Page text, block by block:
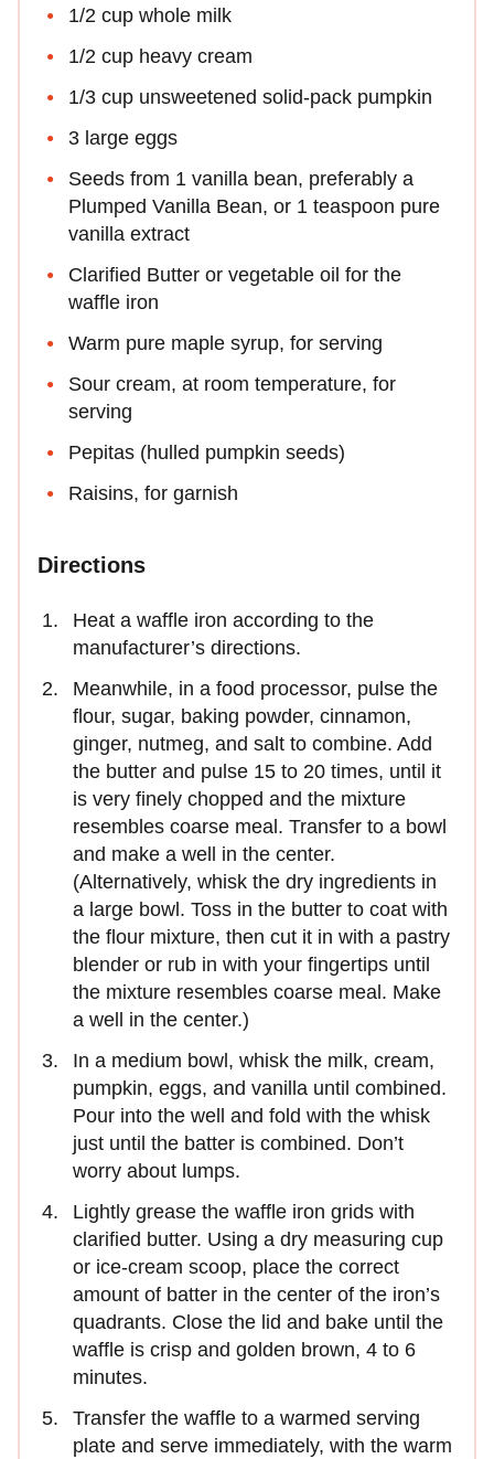
1/2 cup whole milk
1/2 cup heavy cream
1/3 cup unsweetened solid-pack pumpkin
3 large eggs
Seeds from 1 vanilla bean, preferably a
Plumped Vanilla Bean, or 1 teaspoon pure
vanilla extract
Clarified Butter or vegetable oil for the
waffle iron
Warm pure maple syrup, for serving
Sour cream, at room temperature, for
serving
Pepitas (hulled pumpkin seeds)
Raisins, for garnish
Directions
Heat a waffle iron according to the
manufacturer’s directions.
Meanwhile, in a food processor, pulse the
flour, sugar, baking powder, cinnamon,
ginger, nutmeg, and salt to combine. Add
the butter and pulse 15 to 20 times, until it
is very finely chopped and the mixture
resembles coarse meal. Transfer to a bowl
and make a well in the center.
(Alternatively, whisk the dry ingredients in
a large bowl. Toss in the butter to coat with
the flour mixture, then cut it in with a pastry
blender or rub in with your fingertips until
the mixture resembles coarse meal. Make
a well in the center.)
In a medium bowl, whisk the milk, cream,
pumpkin, eggs, and vanilla until combined.
Pour into the well and fold with the whisk
just until the batter is combined. Don’t
worry about lumps.
Lightly grease the waffle iron grids with
clarified butter. Using a dry measuring cup
or ice-cream scoop, place the correct
amount of batter in the center of the iron’s
quadrants. Close the lid and bake until the
waffle is crisp and golden brown, 4 to 6
minutes.
Transfer the waffle to a warmed serving
plate and serve immediately, with the warm